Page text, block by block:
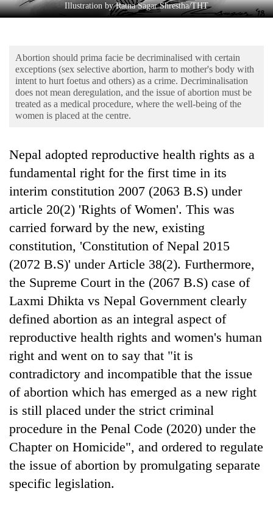
Science&Tech
Environment
Health
TRENDING
Cancellation
of
IATS
seminar
sparks
dispute
Badimalika's
high-
altitude
appeal
grows
beyond
Mountaineering
community
Illustration by Ratna Sagar Shrestha/THT
Abortion should prima facie be decriminalised with certain
exceptions (sex selective abortion, harm to mother's body with
intent to hurt foetus and others) as a crime. Decriminalisation
does not mean deregulation, and the issue of abortion must be
treated as a medical procedure, where the well-being of the
women is placed at the centre.
Nepal adopted reproductive health rights as a
fundamental right for the first time in its
interim constitution 2007 (2063 B.S) under
article 20(2) 'Rights of Women'. This was
carried forward by the new, existing
constitution, 'Constitution of Nepal 2015
(2072 B.S)' under Article 38(2). Furthermore,
the Supreme Court in the (2067 B.S) case of
Laxmi Dhikta vs Nepal Government clearly
defined abortion as an integral aspect of
reproductive health rights and women's human
right and went on to say that "it is
contradictory and incompatible that the issue
of abortion which has emerged as a new right
is still placed under the strict criminal
procedure in the Penal Code (2020) under the
Chapter on Homicide", and ordered to regulate
the issue of abortion by promulgating separate
specific legislation.